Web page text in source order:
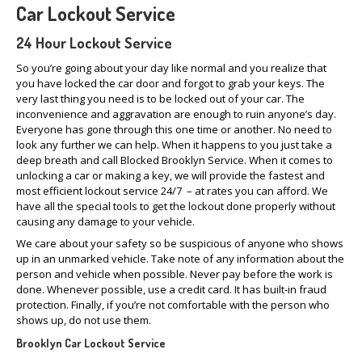
CarLockout Service
24 Hour Lockout Service
So you’re going about your day like normal and you realize that
you have locked the car door and forgot to grab your keys. The
very last thing you need is to be locked out of your car. The
inconvenience and aggravation are enough to ruin anyone’s day.
Everyone has gone through this one time or another. No need to
look any further we can help. When it happens to you just take a
deep breath and call Blocked Brooklyn Service. When it comes to
unlocking a car or making a key, we will provide the fastest and
most efficient lockout service 24/7 – at rates you can afford. We
have all the special tools to get the lockout done properly without
causing any damage to your vehicle.
We care about your safety so be suspicious of anyone who shows
up in an unmarked vehicle. Take note of any information about the
person and vehicle when possible. Never pay before the work is
done. Whenever possible, use a credit card. It has built-in fraud
protection. Finally, if you’re not comfortable with the person who
shows up, do not use them.
Brooklyn Car Lockout Service